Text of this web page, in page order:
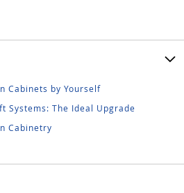
Cabinets by Yourself
Systems: The Ideal Upgrade
Cabinetry